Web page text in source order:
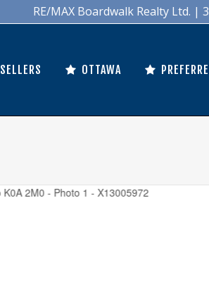
RE/MAX Boardwalk Realty Ltd. |
SELLERS OTTAWA